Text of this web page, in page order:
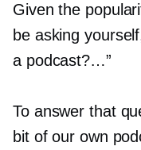
Given the
be asking
a podcast?…”
To answer that
bit of our own